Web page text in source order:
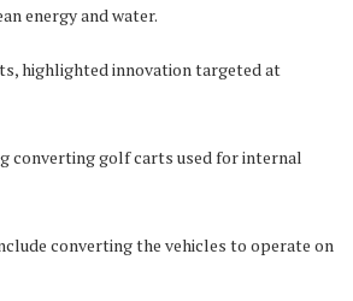
energy and water.
highlighted innovation targeted at
converting golf carts used for internal
converting the vehicles to operate on